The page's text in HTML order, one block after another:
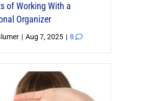
of Working With a
Organizer
| Aug 7, 2025 | 8